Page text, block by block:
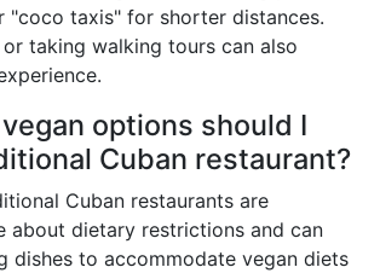
"coco taxis" for shorter distances.
taking walking tours can also
options should I
Cuban restaurant?
Cuban restaurants are
about dietary restrictions and can
dishes to accommodate vegan diets